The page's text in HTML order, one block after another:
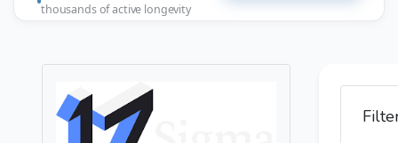
thousands of active longevity